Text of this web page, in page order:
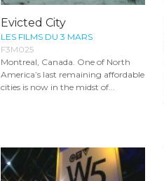
Evicted City
LES FILMS DU 3 MARS
F3M025
Montreal, Canada. One of North
America’s last remaining affordable
cities is now in the midst of...